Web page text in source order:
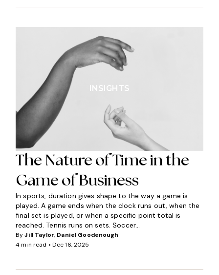
INSIGHTS
The Nature of Time in the
Game of Business
In sports, duration gives shape to the way a game is
played. A game ends when the clock runs out, when the
final set is played, or when a specific point total is
reached. Tennis runs on sets. Soccer...
ByJill Taylor, Daniel Goodenough
4 min read • Dec 16, 2025